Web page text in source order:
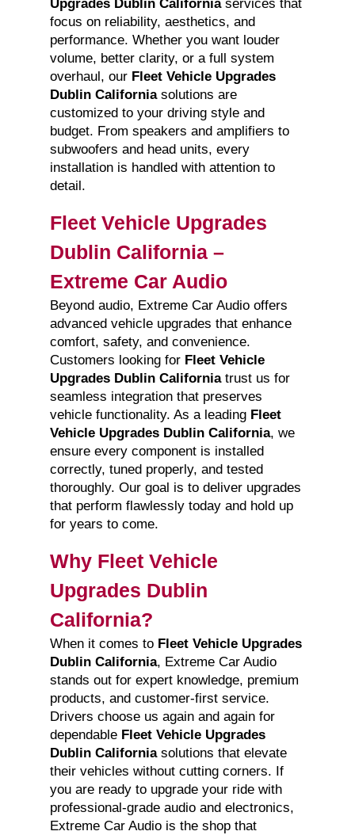
Upgrades Dublin Californiaservices that
focus on reliability, aesthetics, and
performance. Whether you want louder
volume, better clarity, or a full system
overhaul, our Fleet Vehicle Upgrades
Dublin Californiasolutions are
customized to your driving style and
budget. From speakers and amplifiers to
subwoofers and head units, every
installation is handled with attention to
detail.
Fleet Vehicle Upgrades
Dublin California –
Extreme Car Audio
Beyond audio, Extreme Car Audio offers
advanced vehicle upgrades that enhance
comfort, safety, and convenience.
Customers looking for Fleet Vehicle
Upgrades Dublin Californiatrust us for
seamless integration that preserves
vehicle functionality. As a leading Fleet
Vehicle Upgrades Dublin California, we
ensure every component is installed
correctly, tuned properly, and tested
thoroughly. Our goal is to deliver upgrades
that perform flawlessly today and hold up
for years to come.
Why Fleet Vehicle
Upgrades Dublin
California?
When it comes to Fleet Vehicle Upgrades
Dublin California, Extreme Car Audio
stands out for expert knowledge, premium
products, and customer-first service.
Drivers choose us again and again for
dependable Fleet Vehicle Upgrades
Dublin Californiasolutions that elevate
their vehicles without cutting corners. If
you are ready to upgrade your ride with
professional-grade audio and electronics,
Extreme Car Audio is the shop that